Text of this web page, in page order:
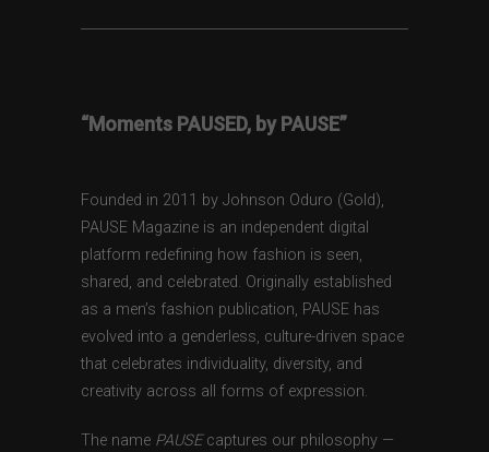
“Moments PAUSED, by PAUSE”
Founded in 2011 by Johnson Oduro (Gold),
PAUSE Magazine is an independent digital
platform redefining how fashion is seen,
shared, and celebrated. Originally established
as a men’s fashion publication, PAUSE has
evolved into a genderless, culture-driven space
that celebrates individuality, diversity, and
creativity across all forms of expression.
The name PAUSEcaptures our philosophy —